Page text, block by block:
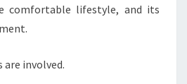
POWER
comfortable lifestyle, and its
are involved.